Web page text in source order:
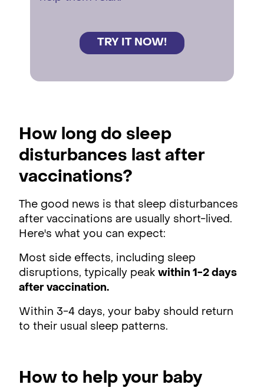
TRY IT NOW!
How long do sleep
disturbances last after
vaccinations?
The good news is that sleep disturbances
after vaccinations are usually short-lived.
Here's what you can expect:
Most side effects, including sleep
disruptions, typically peak within 1-2 days
after vaccination.
Within 3-4 days, your baby should return
to their usual sleep patterns.
How to help your baby